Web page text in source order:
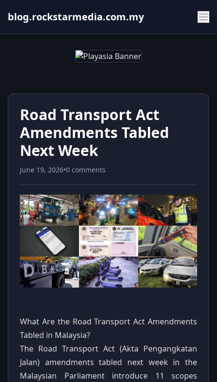
blog.rockstarmedia.com.my
Road Transport Act
Amendments Tabled
Next Week
June 19, 2026•0 comments
What Are the Road Transport Act Amendments
Tabled in Malaysia?
The Road Transport Act (Akta Pengangkatan
Jalan) amendments tabled next week in the
Malaysian Parliament introduce 11 scopes